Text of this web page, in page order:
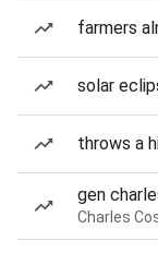
farmers
solar
throws a
gen
Charles